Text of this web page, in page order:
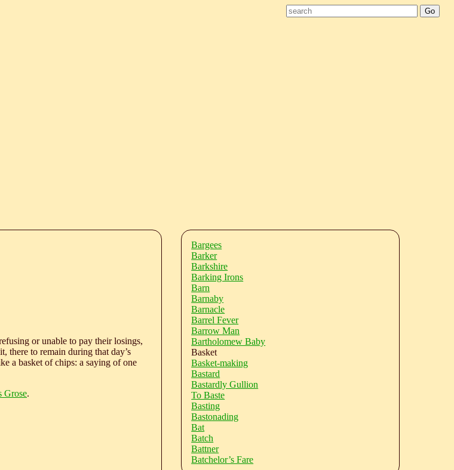
or unable to pay their losings,
there to remain during that day’s
a basket of chips: a saying of one
Grose.
Bargees
Barker
Barkshire
Barking Irons
Barn
Barnaby
Barnacle
Barrel Fever
Barrow Man
Bartholomew Baby
Basket
Basket-making
Bastard
Bastardly Gullion
To Baste
Basting
Bastonading
Bat
Batch
Battner
Batchelor’s Fare